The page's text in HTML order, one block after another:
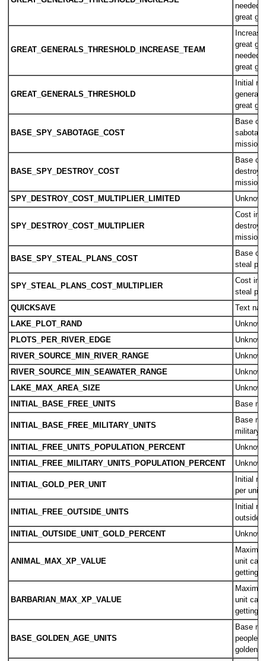
needed
great
GREAT_GENERALS_THRESHOLD_INCREASE_TEAM
great
needed
great
GREAT_GENERALS_THRESHOLD
Initial
general
great
BASE_SPY_SABOTAGE_COST
Base
mission
BASE_SPY_DESTROY_COST
Base
destroy
mission
SPY_DESTROY_COST_MULTIPLIER_LIMITED
Unknown
SPY_DESTROY_COST_MULTIPLIER
Cost
destroy
mission
BASE_SPY_STEAL_PLANS_COST
Base
steal
SPY_STEAL_PLANS_COST_MULTIPLIER
Cost
steal
QUICKSAVE
Text
LAKE_PLOT_RAND
Unknown
PLOTS_PER_RIVER_EDGE
Unknown
RIVER_SOURCE_MIN_RIVER_RANGE
Unknown
RIVER_SOURCE_MIN_SEAWATER_RANGE
Unknown
LAKE_MAX_AREA_SIZE
Unknown
INITIAL_BASE_FREE_UNITS
Base
INITIAL_BASE_FREE_MILITARY_UNITS
Base
military
INITIAL_FREE_UNITS_POPULATION_PERCENT
Unknown
INITIAL_FREE_MILITARY_UNITS_POPULATION_PERCENT
Unknown
INITIAL_GOLD_PER_UNIT
Initial
per unit
INITIAL_FREE_OUTSIDE_UNITS
Initial
outside
INITIAL_OUTSIDE_UNIT_GOLD_PERCENT
Unknown
ANIMAL_MAX_XP_VALUE
unit can
getting
BARBARIAN_MAX_XP_VALUE
unit can
getting
BASE_GOLDEN_AGE_UNITS
Base
people
golden